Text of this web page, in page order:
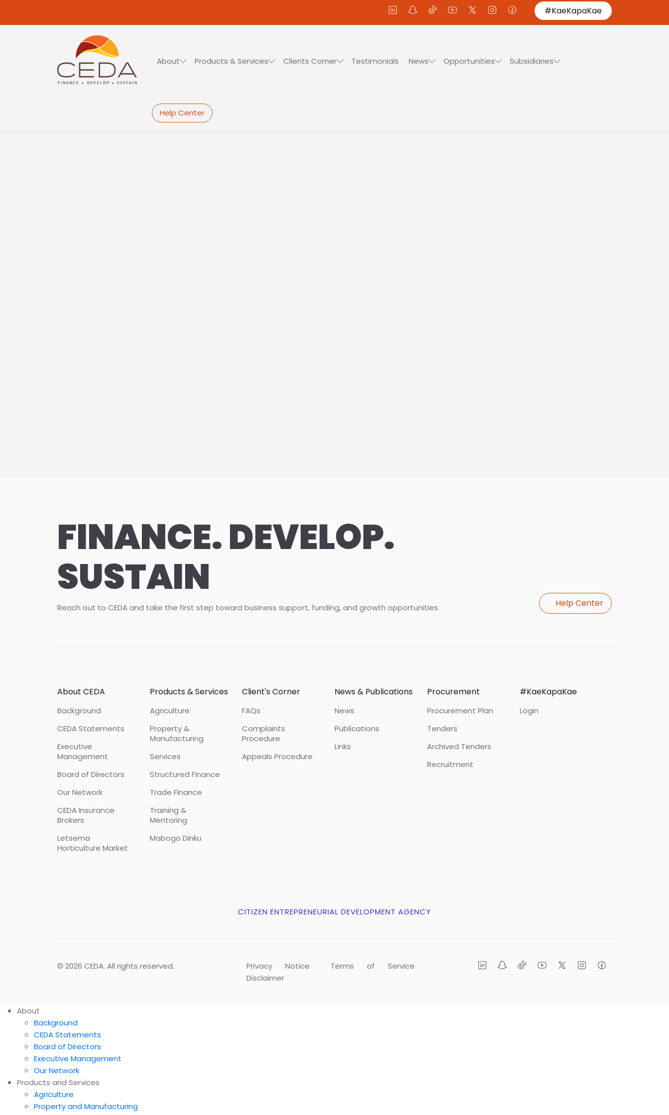
#KaeKapaKae
About Products & Services Clients Corner Testimonials News Opportunities Subsidiaries
Help Center
FINANCE. DEVELOP.
SUSTAIN
Reach out to CEDA and take the first step toward business support, funding, and growth opportunities. Help Center
Footer
About CEDA
Background
CEDA Statements
Executive
Management
Board of Directors
Our Network
CEDA Insurance
Brokers
Letsema
Horticulture Market
Products & Services
Agriculture
Property &
Manufacturing
Services
Structured Finance
Trade Finance
Training &
Mentoring
Mabogo Dinku
Client's Corner
FAQs
Complaints
Procedure
Appeals Procedure
News & Publications
News
Publications
Links
Procurement
Procurement Plan
Tenders
Archived Tenders
Recruitment
#KaeKapaKae
Login
CITIZEN ENTREPRENEURIAL DEVELOPMENT AGENCY
© 2026 CEDA. All rights reserved. Privacy Notice
Terms of Service
Disclaimer
About
Background
CEDA Statements
Board of Directors
Executive Management
Our Network
Products and Services
Agriculture
Property and Manufacturing